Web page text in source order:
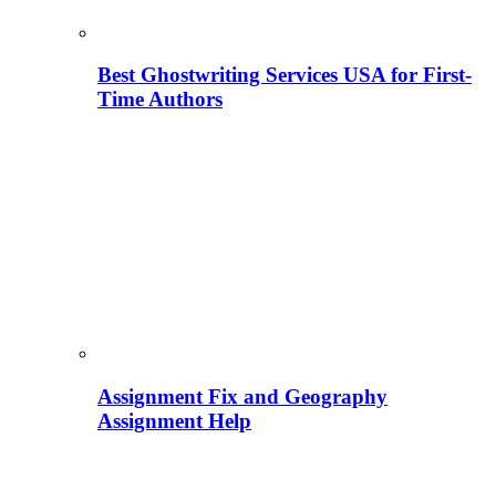
Best Ghostwriting Services USA for First-
Time Authors
Assignment Fix and Geography
Assignment Help